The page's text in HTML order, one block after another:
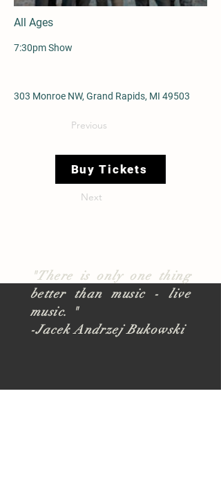
All Ages
7:30pm Show
303 Monroe NW, Grand Rapids, MI 49503
Previous
Buy Tickets
Next
"There is only one thing
better than music - live
music. "
-Jacek Andrzej Bukowski